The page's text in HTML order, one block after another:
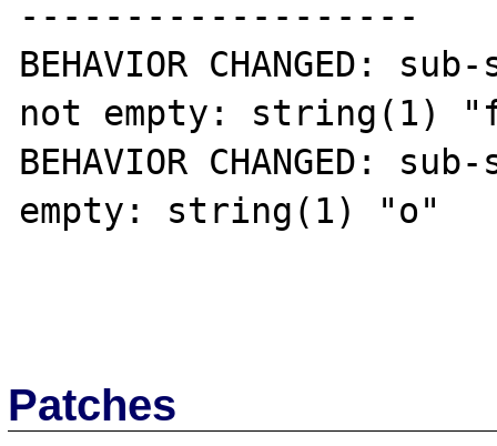
-------------------
BEHAVIOR CHANGED:
not empty: string(1)
BEHAVIOR CHANGED:
empty: string(1) "o"
Patches